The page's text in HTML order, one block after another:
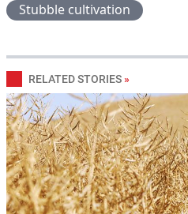
Stubble cultivation
RELATED STORIES »